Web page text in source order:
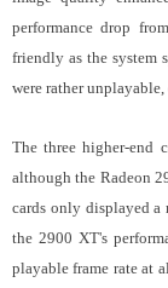
performance drop
friendly as the system
were rather
The three higher-end
although the Radeon
cards only displayed
the 2900 XT's
playable frame rate at